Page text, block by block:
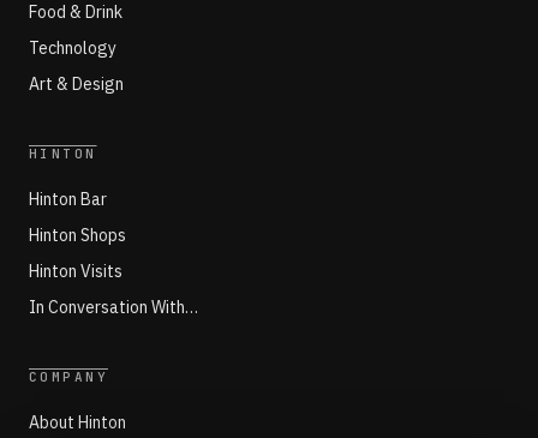
Food & Drink
Technology
Art & Design
HINTON
Hinton Bar
Hinton Shops
Hinton Visits
In Conversation With…
COMPANY
About Hinton